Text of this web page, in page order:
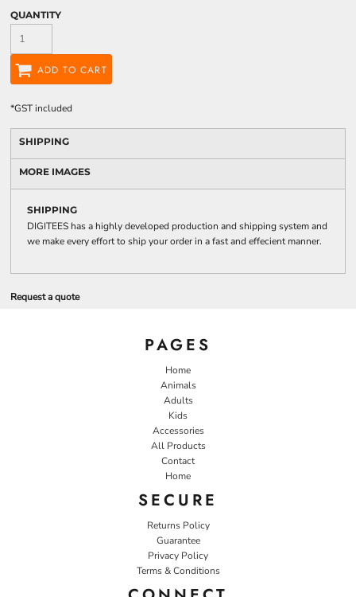
QUANTITY
ADD TO CART
*GST included
SHIPPING
MORE IMAGES
SHIPPING
DIGITEES has a highly developed production and shipping system and
we make every effort to ship your order in a fast and effecient manner.
Request a quote
PAGES
Home
Animals
Adults
Kids
Accessories
All Products
Contact
Home
SECURE
Returns Policy
Guarantee
Privacy Policy
Terms & Conditions